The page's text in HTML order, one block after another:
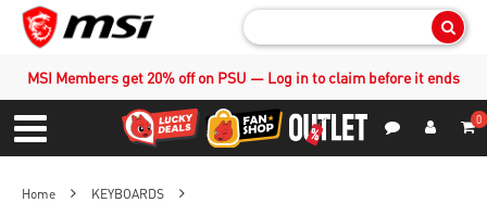
MSI Members get 20% off on PSU — Log in to claim before it ends
Menu
0
Home
KEYBOARDS